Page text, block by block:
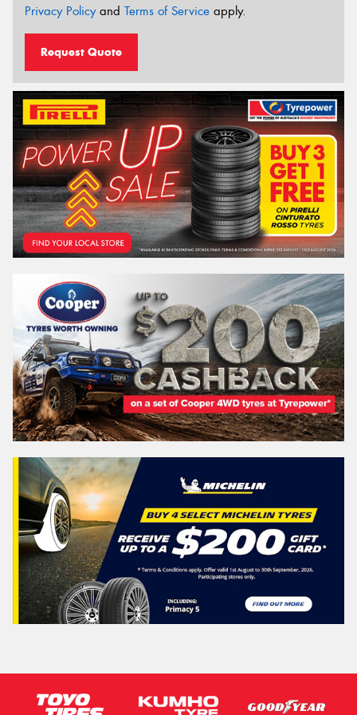
Privacy Policyand Terms of Service apply.
Request Quote